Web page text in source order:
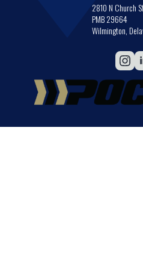
2810 N Church
PMB 29664
Wilmington,